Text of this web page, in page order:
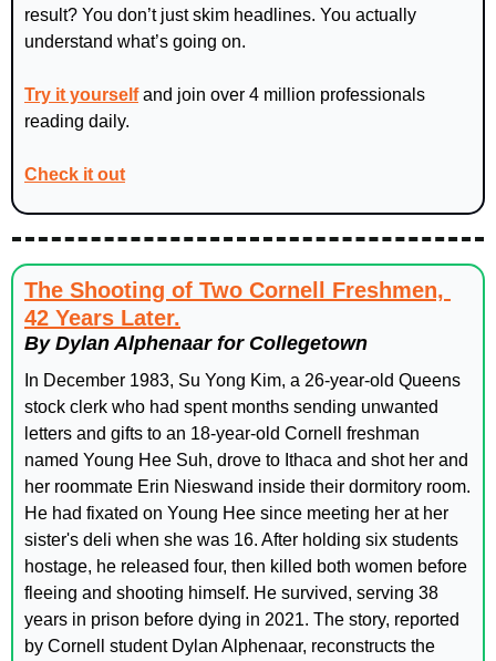
result? You don’t just skim headlines. You actually
understand what’s going on.
Try it yourself and join over 4 million professionals
reading daily.
Check it out
The Shooting of Two Cornell Freshmen,
42 Years Later.
By Dylan Alphenaar for Collegetown
In December 1983, Su Yong Kim, a 26-year-old Queens
stock clerk who had spent months sending unwanted
letters and gifts to an 18-year-old Cornell freshman
named Young Hee Suh, drove to Ithaca and shot her and
her roommate Erin Nieswand inside their dormitory room.
He had fixated on Young Hee since meeting her at her
sister's deli when she was 16. After holding six students
hostage, he released four, then killed both women before
fleeing and shooting himself. He survived, serving 38
years in prison before dying in 2021. The story, reported
by Cornell student Dylan Alphenaar, reconstructs the